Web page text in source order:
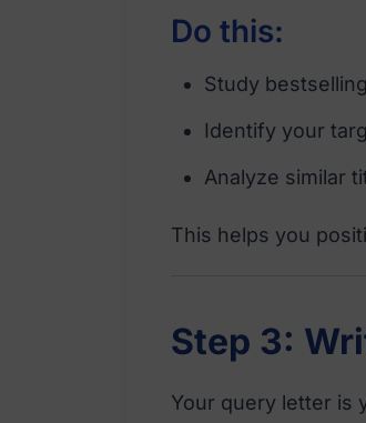
Do this:
Study
Identify your
Analyze similar
This helps you
Step 3:
Your query letter is